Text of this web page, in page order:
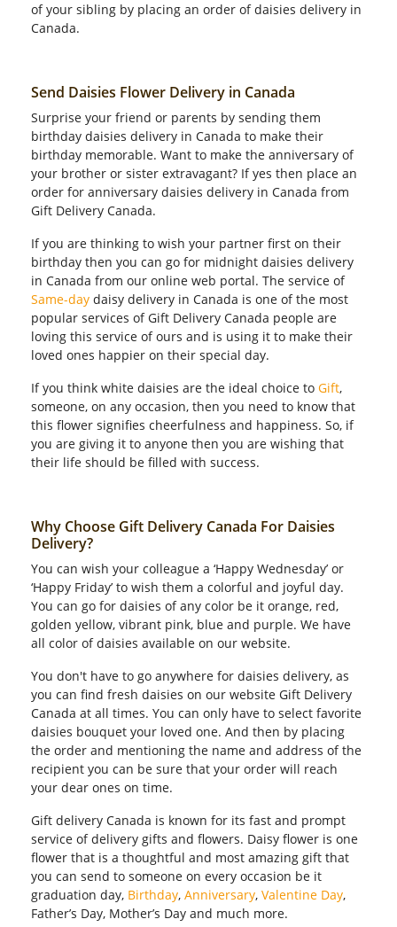
of your sibling by placing an order of daisies delivery in
Canada.
Send Daisies Flower Delivery in Canada
Surprise your friend or parents by sending them
birthday daisies delivery in Canada to make their
birthday memorable. Want to make the anniversary of
your brother or sister extravagant? If yes then place an
order for anniversary daisies delivery in Canada from
Gift Delivery Canada.
If you are thinking to wish your partner first on their
birthday then you can go for midnight daisies delivery
in Canada from our online web portal. The service of
Same-day daisy delivery in Canada is one of the most
popular services of Gift Delivery Canada people are
loving this service of ours and is using it to make their
loved ones happier on their special day.
If you think white daisies are the ideal choice to Gift,
someone, on any occasion, then you need to know that
this flower signifies cheerfulness and happiness. So, if
you are giving it to anyone then you are wishing that
their life should be filled with success.
Why Choose Gift Delivery Canada For Daisies
Delivery?
You can wish your colleague a ‘Happy Wednesday’ or
‘Happy Friday’ to wish them a colorful and joyful day.
You can go for daisies of any color be it orange, red,
golden yellow, vibrant pink, blue and purple. We have
all color of daisies available on our website.
You don't have to go anywhere for daisies delivery, as
you can find fresh daisies on our website Gift Delivery
Canada at all times. You can only have to select favorite
daisies bouquet your loved one. And then by placing
the order and mentioning the name and address of the
recipient you can be sure that your order will reach
your dear ones on time.
Gift delivery Canada is known for its fast and prompt
service of delivery gifts and flowers. Daisy flower is one
flower that is a thoughtful and most amazing gift that
you can send to someone on every occasion be it
graduation day, Birthday, Anniversary, Valentine Day,
Father’s Day, Mother’s Day and much more.